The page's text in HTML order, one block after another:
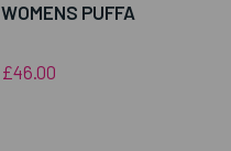
WOMENS PUFFA
£46.00